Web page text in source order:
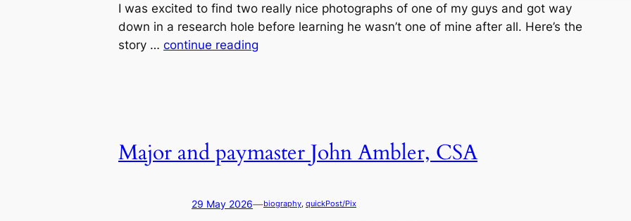
I was excited to find two really nice photographs of one of my guys and got way
down in a research hole before learning he wasn’t one of mine after all. Here’s the
story … continue reading
Major and paymaster John Ambler, CSA
29 May 2026—biography, quickPost/Pix